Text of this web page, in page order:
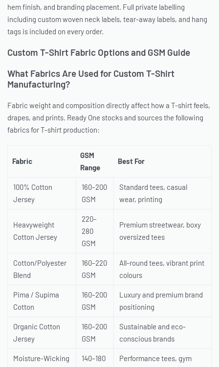
hem finish, and branding placement. Full private labelling
including custom woven neck labels, tear-away labels, and hang
tags is included on every order.
Custom T-Shirt Fabric Options and GSM Guide
What Fabrics Are Used for Custom T-Shirt
Manufacturing?
Fabric weight and composition directly affect how a T-shirt feels,
drapes, and prints. Ready One stocks and sources the following
fabrics for T-shirt production:
Fabric
GSM
Range
Best For
100% Cotton
Jersey
160–200
GSM
Standard tees, casual
wear, printing
Heavyweight
Cotton Jersey
220–
280
GSM
Premium streetwear, boxy
oversized tees
Cotton/Polyester
Blend
160–220
GSM
All-round tees, vibrant print
colours
Pima / Supima
Cotton
160–200
GSM
Luxury and premium brand
positioning
Organic Cotton
Jersey
160–200
GSM
Sustainable and eco-
conscious brands
Moisture-Wicking
140–180
Performance tees, gym